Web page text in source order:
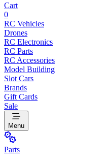
Cart
0
RC Vehicles
Drones
RC Electronics
RC Parts
RC Accessories
Model Building
Slot Cars
Brands
Gift Cards
Sale
Menu
Parts